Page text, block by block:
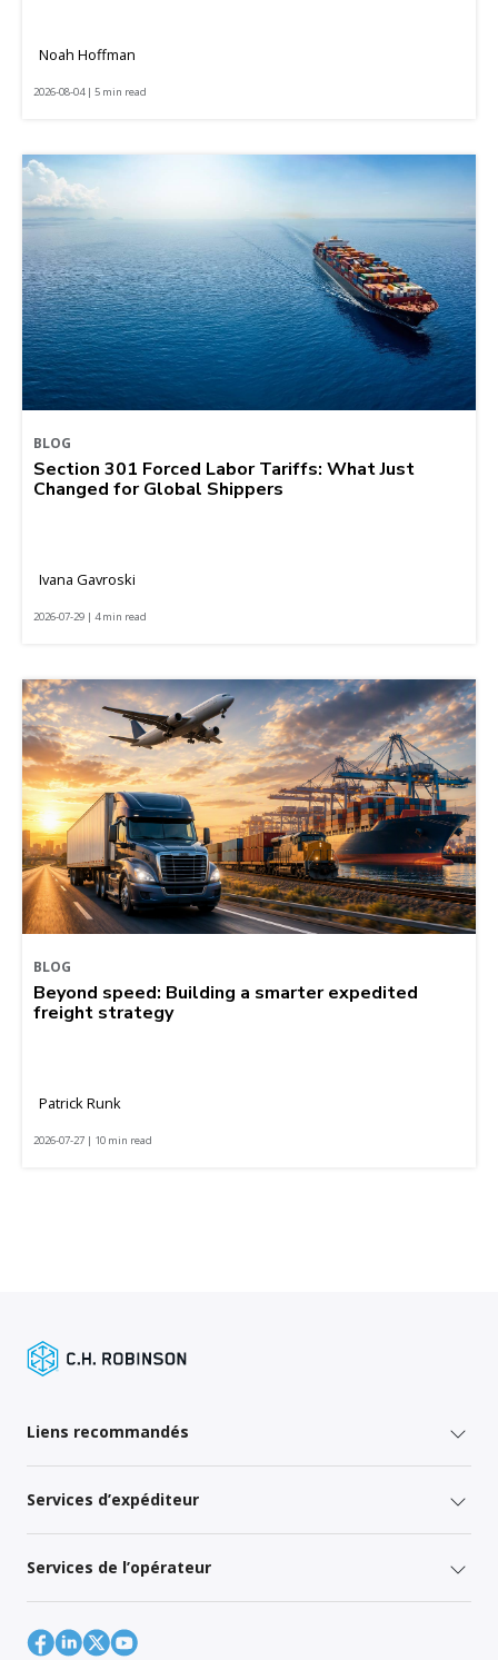
Noah Hoffman
2026-08-04 | 5 min read
BLOG
Section 301 Forced Labor Tariffs: What Just
Changed for Global Shippers
Ivana Gavroski
2026-07-29 | 4 min read
BLOG
Beyond speed: Building a smarter expedited
freight strategy
Patrick Runk
2026-07-27 | 10 min read
Liens recommandés
Services d’expéditeur
Services de l’opérateur